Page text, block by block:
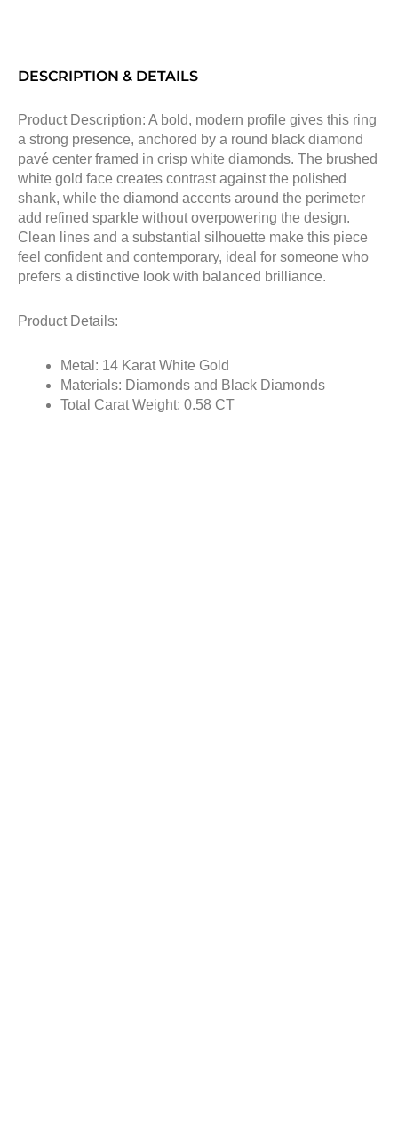
DESCRIPTION & DETAILS
Product Description: A bold, modern profile gives this ring
a strong presence, anchored by a round black diamond
pavé center framed in crisp white diamonds. The brushed
white gold face creates contrast against the polished
shank, while the diamond accents around the perimeter
add refined sparkle without overpowering the design.
Clean lines and a substantial silhouette make this piece
feel confident and contemporary, ideal for someone who
prefers a distinctive look with balanced brilliance.
Product Details:
Metal: 14 Karat White Gold
Materials: Diamonds and Black Diamonds
Total Carat Weight: 0.58 CT